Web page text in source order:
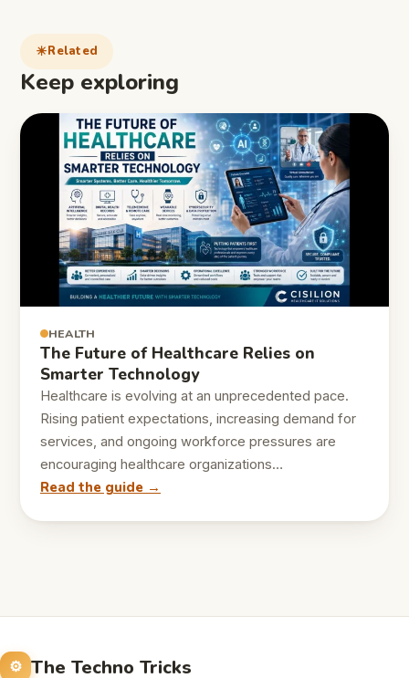
Related
Keep exploring
HEALTH
The Future of Healthcare Relies on
Smarter Technology
Healthcare is evolving at an unprecedented pace.
Rising patient expectations, increasing demand for
services, and ongoing workforce pressures are
encouraging healthcare organizations…
Read the guide →
The Techno Tricks